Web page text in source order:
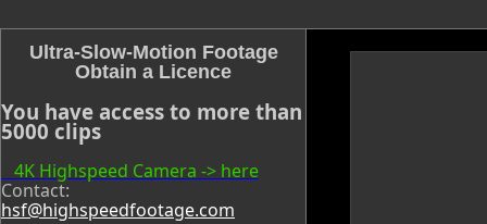
Ultra-Slow-Motion Footage
Obtain a Licence
You have access to more than
5000 clips
4K Highspeed Camera -> here
Contact:
hsf@highspeedfootage.com